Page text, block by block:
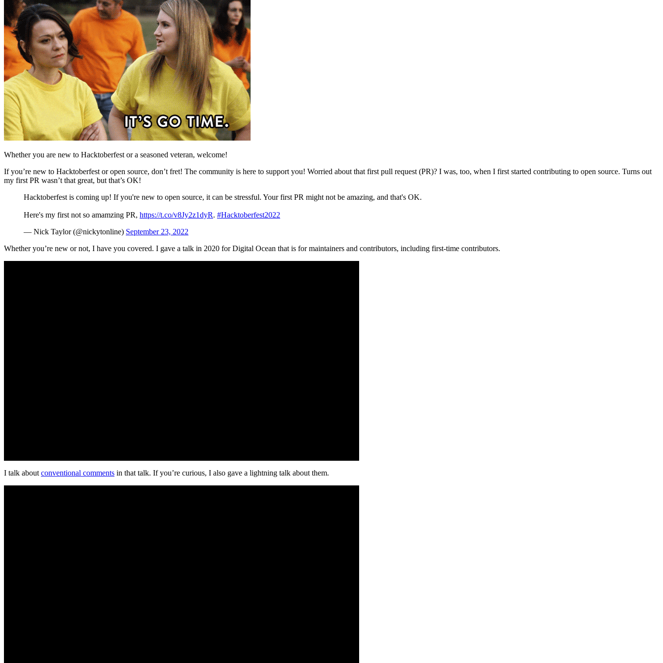
Whether you are new to Hacktoberfest or a seasoned veteran, welcome!
If you’re new to Hacktoberfest or open source, don’t fret! The community is here to support you! Worried about that first pull request (PR)? I was, too, when I first started contributing to open source. Turns out
my first PR wasn’t that great, but that’s OK!
Hacktoberfest is coming up! If you're new to open source, it can be stressful. Your first PR might not be amazing, and that's OK.
Here's my first not so amamzing PR, https://t.co/v8Jy2z1dyR. #Hacktoberfest2022
— Nick Taylor (@nickytonline) September 23, 2022
Whether you’re new or not, I have you covered. I gave a talk in 2020 for Digital Ocean that is for maintainers and contributors, including first-time contributors.
I talk about conventional comments in that talk. If you’re curious, I also gave a lightning talk about them.